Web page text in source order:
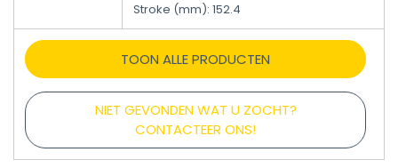
Stroke (mm): 152.4
TOON ALLE PRODUCTEN
NIET GEVONDEN WAT U ZOCHT?
CONTACTEER ONS!